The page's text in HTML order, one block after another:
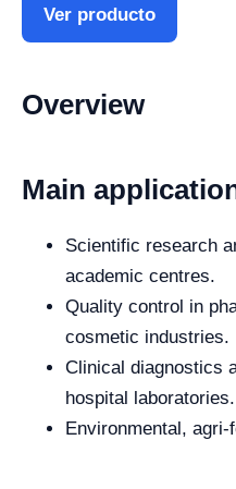
Ver producto
Overview
Main
Scientific research
academic centres.
Quality control in
cosmetic industries.
Clinical diagnostics
hospital laboratories.
Environmental,